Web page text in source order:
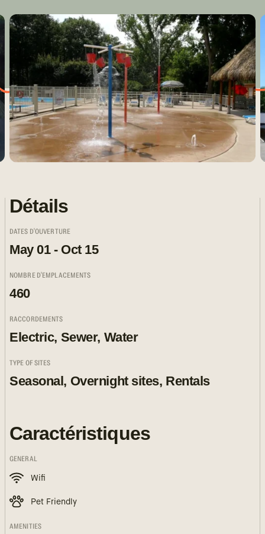
Détails
DATES D'OUVERTURE
May 01 - Oct 15
NOMBRE D'EMPLACEMENTS
460
RACCORDEMENTS
Electric, Sewer, Water
TYPE OF SITES
Seasonal, Overnight sites, Rentals
Caractéristiques
GENERAL
Wifi
Pet Friendly
AMENITIES